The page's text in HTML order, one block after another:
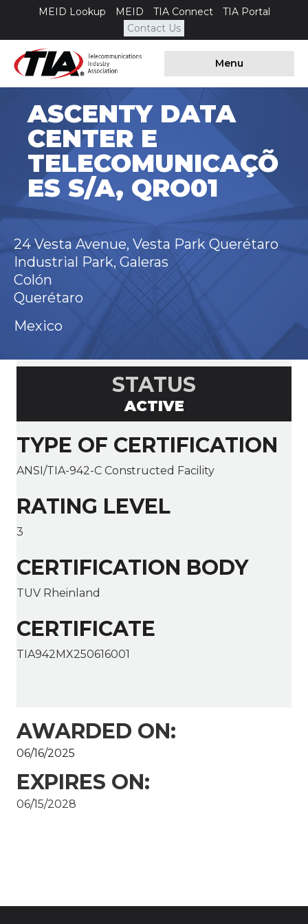
MEID Lookup MEID TIA Connect
TIA Portal
Contact Us
Menu
ASCENTY DATA
CENTER E
TELECOMUNICAÇÕ
ES S/A, QRO01
24 Vesta Avenue, Vesta Park Querétaro
Industrial Park, Galeras
Colón
Querétaro
Mexico
STATUS
ACTIVE
TYPE OF CERTIFICATION
ANSI/TIA-942-C Constructed Facility
RATING LEVEL
3
CERTIFICATION BODY
TUV Rheinland
CERTIFICATE
TIA942MX250616001
AWARDED ON:
06/16/2025
EXPIRES ON:
06/15/2028